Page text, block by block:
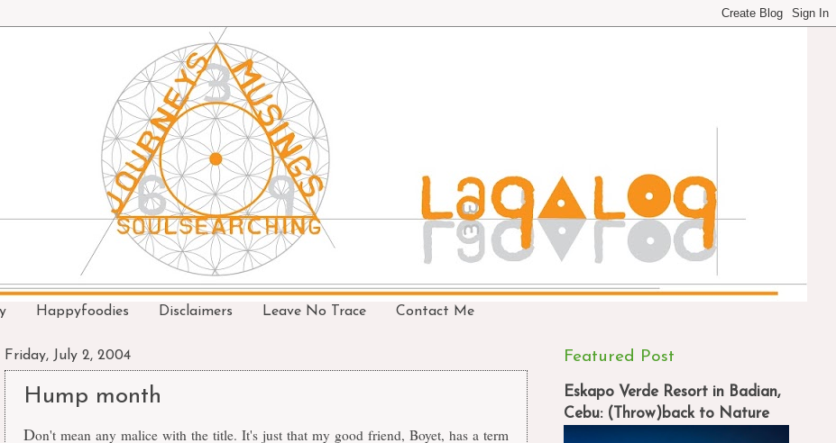
Happyfoodies Disclaimers Leave No Trace Contact Me
Friday, July 2, 2004
Hump month
Don't mean any malice with the title. It's just that my good friend, Boyet, has a term
Featured Post
Eskapo Verde Resort in Badian,
Cebu: (Throw)back to Nature